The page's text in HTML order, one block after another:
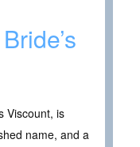
Viscount, is
name, and a